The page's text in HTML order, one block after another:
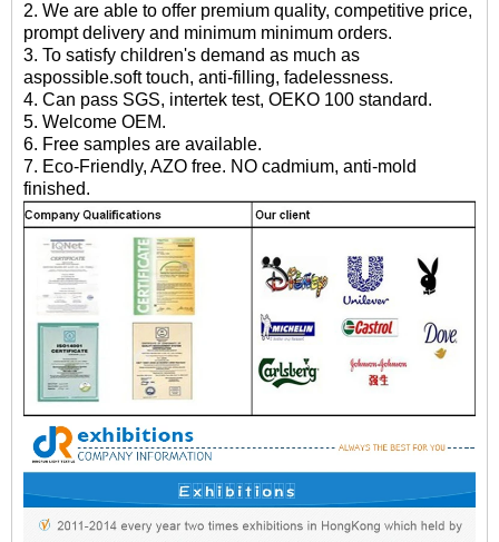
2. We are able to offer premium quality, competitive price,
prompt delivery and minimum minimum orders.
3. To satisfy children's demand as much as
aspossible.soft touch, anti-filling, fadelessness.
4. Can pass SGS, intertek test, OEKO 100 standard.
5. Welcome OEM.
6. Free samples are available.
7. Eco-Friendly, AZO free. NO cadmium, anti-mold
finished.